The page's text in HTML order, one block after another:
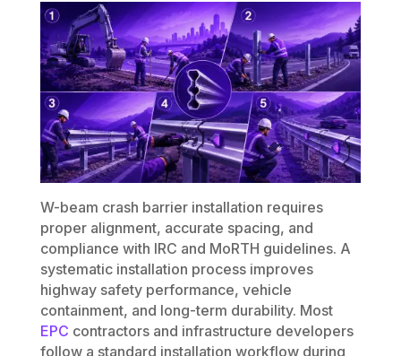
W-beam crash barrier installation requires
proper alignment, accurate spacing, and
compliance with IRC and MoRTH guidelines. A
systematic installation process improves
highway safety performance, vehicle
containment, and long-term durability. Most
EPC contractors and infrastructure developers
follow a standard installation workflow during